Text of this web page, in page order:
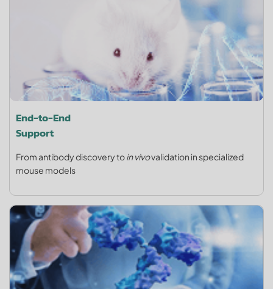
End-to-End
Support
From antibody discovery toin vivovalidation in specialized
mouse models